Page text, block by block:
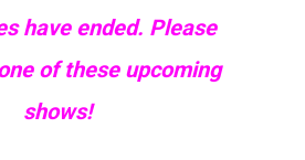
have ended. Please
of these upcoming
shows!